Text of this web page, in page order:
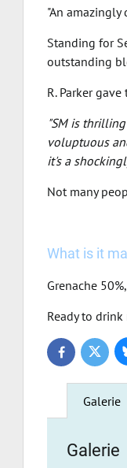
"An amazingly
Standing for
outstanding
R. Parker
"SM is
voluptuous
it's a
Not many
What is it
Grenache
Ready to
FacebookTwitter
Galerie
Galerie